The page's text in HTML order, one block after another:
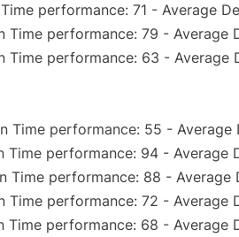
performance: 71 - Average
Time performance: 79 - Average
Time performance: 63 - Average
Time performance: 55 - Average
Time performance: 94 - Average
Time performance: 88 - Average
Time performance: 72 - Average
Time performance: 68 - Average